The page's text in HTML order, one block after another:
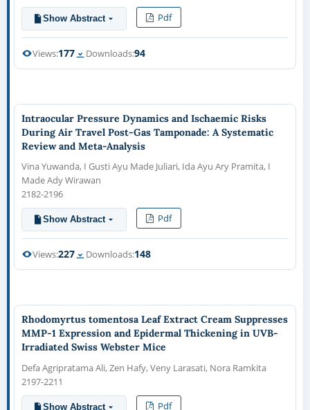
Show Abstract Pdf
Views:177 Downloads:94
Intraocular Pressure Dynamics and Ischaemic Risks
During Air Travel Post-Gas Tamponade: A Systematic
Review and Meta-Analysis
Vina Yuwanda, I Gusti Ayu Made Juliari, Ida Ayu Ary Pramita, I
Made Ady Wirawan
2182-2196
Show Abstract Pdf
Views:227 Downloads:148
Rhodomyrtus tomentosa Leaf Extract Cream Suppresses
MMP-1 Expression and Epidermal Thickening in UVB-
Irradiated Swiss Webster Mice
Defa Agripratama Ali, Zen Hafy, Veny Larasati, Nora Ramkita
2197-2211
Show Abstract Pdf